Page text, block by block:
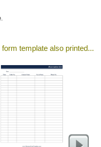
template also printed...